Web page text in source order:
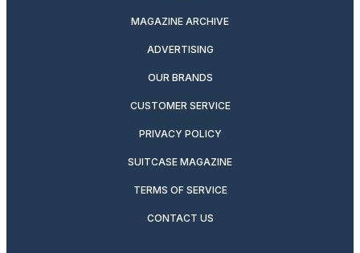
MAGAZINE ARCHIVE
ADVERTISING
OUR BRANDS
CUSTOMER SERVICE
PRIVACY POLICY
SUITCASE MAGAZINE
TERMS OF SERVICE
CONTACT US